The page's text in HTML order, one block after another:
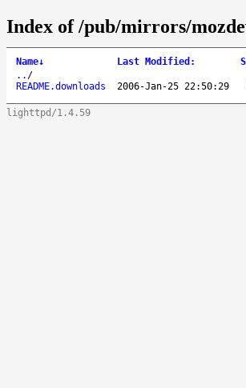
Index of /pub/mirrors/
Name↓ Last Modified :
.. /
README.downloads
2006-Jan-25 22:50:29
lighttpd/1.4.59